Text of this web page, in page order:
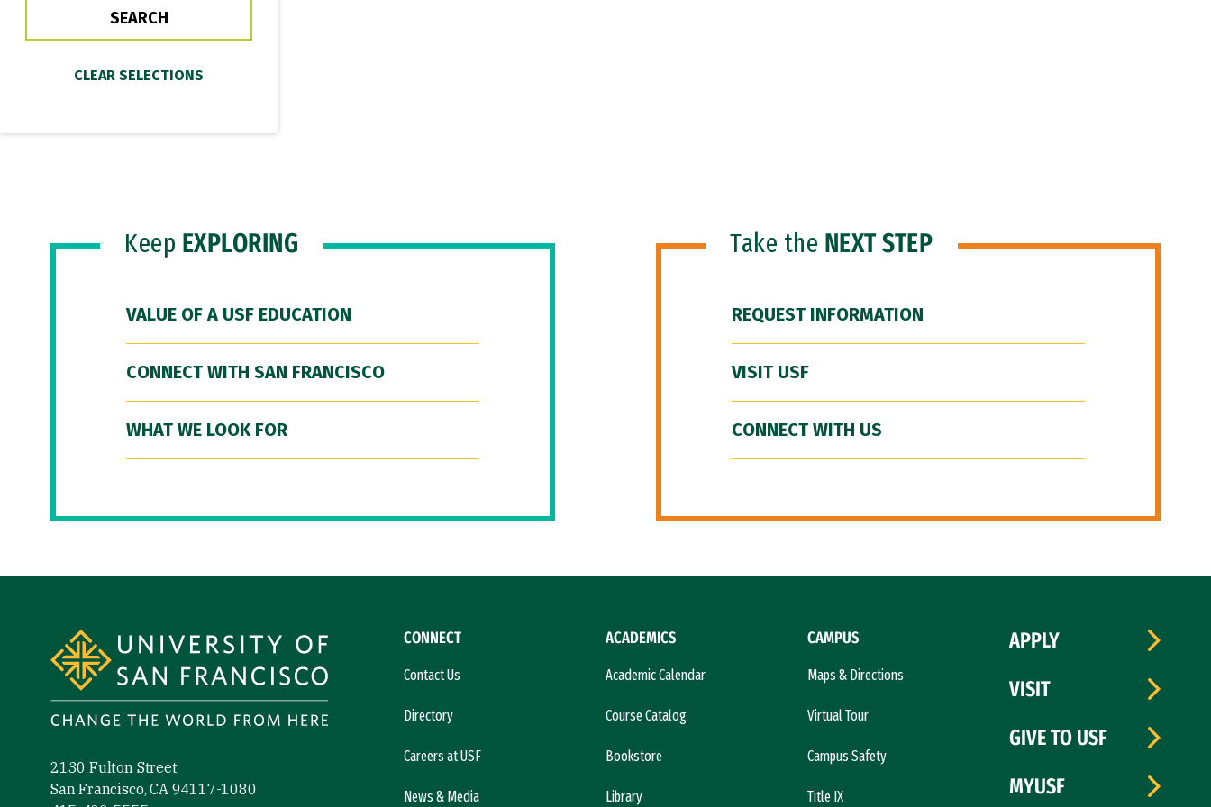
Keep EXPLORING
VALUE OF A USF EDUCATION
CONNECT WITH SAN FRANCISCO
WHAT WE LOOK FOR
Take the NEXT STEP
REQUEST INFORMATION
VISIT USF
CONNECT WITH US
2130 Fulton Street
San Francisco, CA 94117-1080
CONNECT
Contact Us
Directory
Careers at USF
News & Media
ACADEMICS
Academic Calendar
Course Catalog
Bookstore
Library
CAMPUS
Maps & Directions
Virtual Tour
Campus Safety
Title IX
APPLY
VISIT
GIVE TO USF
MYUSF